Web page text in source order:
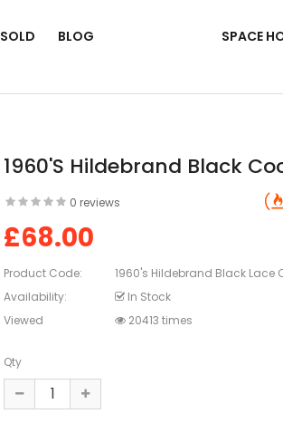
SOLD BLOG SPACE
1960's Hildebrand Black
0 reviews
£68.00
Product Code:
1960's Hildebrand Black Lace
Availability:
In Stock
Viewed
20413 times
Qty